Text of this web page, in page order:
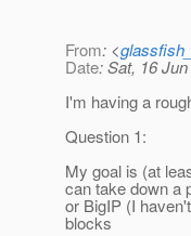
From: <
Date: Sat, 16
I'm having a
Question 1:
My goal is (at
can take down a
or BigIP (I
blocks